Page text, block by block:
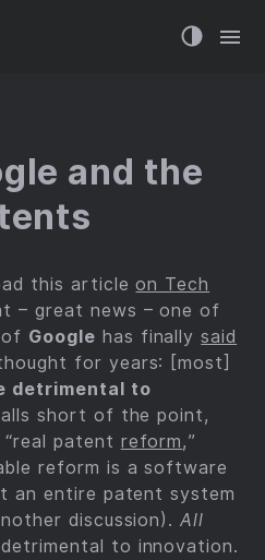
and the
this articleon Tech
– great news – one of
Google has finallysaid
for years: [most]
detrimental to
short of the point,
patent reform,”
reform is a software
an entire patent system
discussion).All
to innovation.